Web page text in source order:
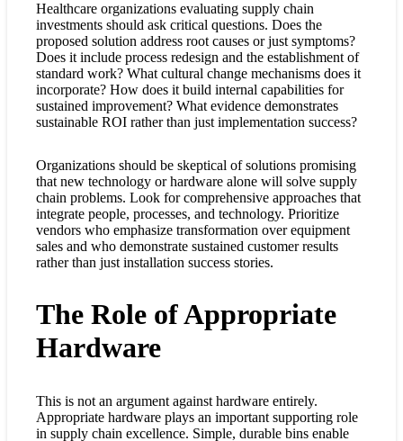
Healthcare organizations evaluating supply chain
investments should ask critical questions. Does the
proposed solution address root causes or just symptoms?
Does it include process redesign and the establishment of
standard work? What cultural change mechanisms does it
incorporate? How does it build internal capabilities for
sustained improvement? What evidence demonstrates
sustainable ROI rather than just implementation success?
Organizations should be skeptical of solutions promising
that new technology or hardware alone will solve supply
chain problems. Look for comprehensive approaches that
integrate people, processes, and technology. Prioritize
vendors who emphasize transformation over equipment
sales and who demonstrate sustained customer results
rather than just installation success stories.
The Role of Appropriate
Hardware
This is not an argument against hardware entirely.
Appropriate hardware plays an important supporting role
in supply chain excellence. Simple, durable bins enable